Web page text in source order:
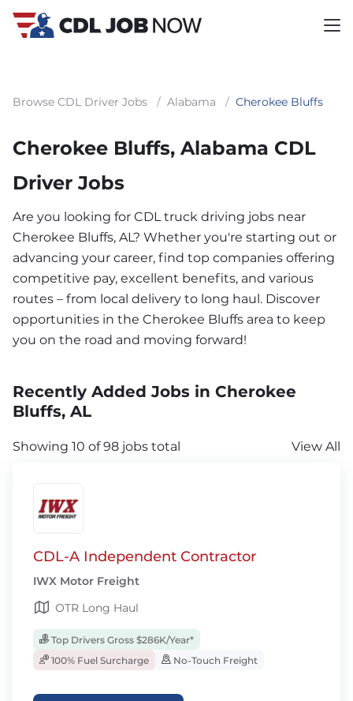
Browse CDL Driver Jobs / Alabama / Cherokee Bluffs
Cherokee Bluffs, Alabama CDL
Driver Jobs
Are you looking for CDL truck driving jobs near
Cherokee Bluffs, AL? Whether you're starting out or
advancing your career, find top companies offering
competitive pay, excellent benefits, and various
routes – from local delivery to long haul. Discover
opportunities in the Cherokee Bluffs area to keep
you on the road and moving forward!
Recently Added Jobs in Cherokee
Bluffs, AL
Showing 10 of 98 jobs total View All
CDL-A Independent Contractor
IWX Motor Freight
OTR Long Haul
Top Drivers Gross $286K/Year*
100% Fuel Surcharge
No-Touch Freight